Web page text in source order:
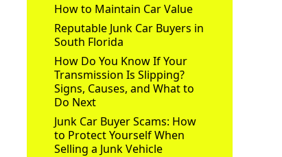
How to Maintain Car Value
Reputable Junk Car Buyers in
South Florida
How Do You Know If Your
Transmission Is Slipping?
Signs, Causes, and What to
Do Next
Junk Car Buyer Scams: How
to Protect Yourself When
Selling a Junk Vehicle